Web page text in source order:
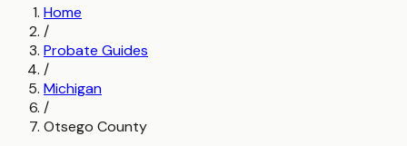
Home
/
Probate Guides
/
Michigan
/
Otsego County